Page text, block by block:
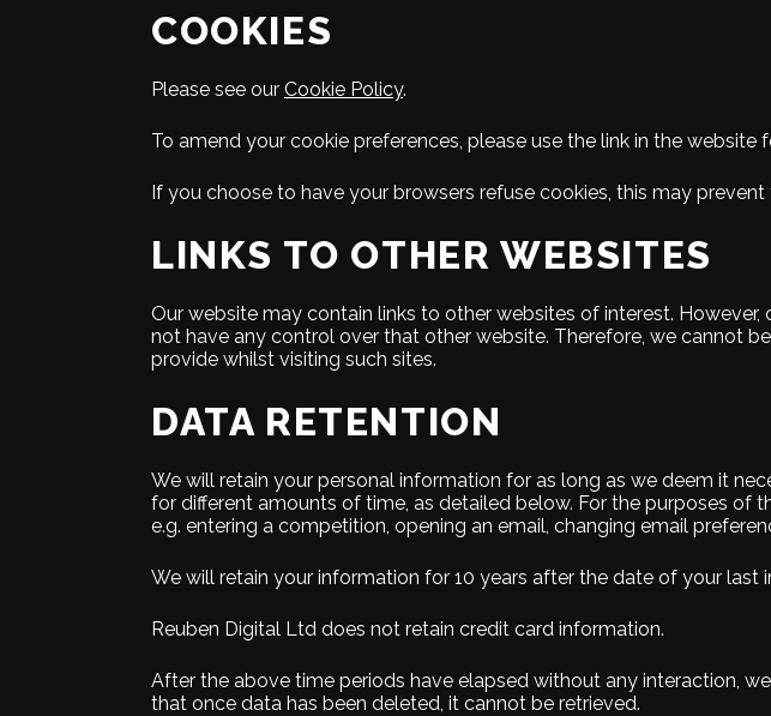
COOKIES
Please see our Cookie Policy.
To amend your cookie preferences, please use the link in the website
If you choose to have your browsers refuse cookies, this may
LINKS TO OTHER WEBSITES
Our website may contain links to other websites of interest.
not have any control over that other website. Therefore, we cannot
provide whilst visiting such sites.
DATA RETENTION
We will retain your personal information for as long as we deem it
for different amounts of time, as detailed below. For the purposes of
e.g. entering a competition, opening an email, changing email
We will retain your information for 10 years after the date of your last
Reuben Digital Ltd does not retain credit card information.
After the above time periods have elapsed without any interaction,
that once data has been deleted, it cannot be retrieved.